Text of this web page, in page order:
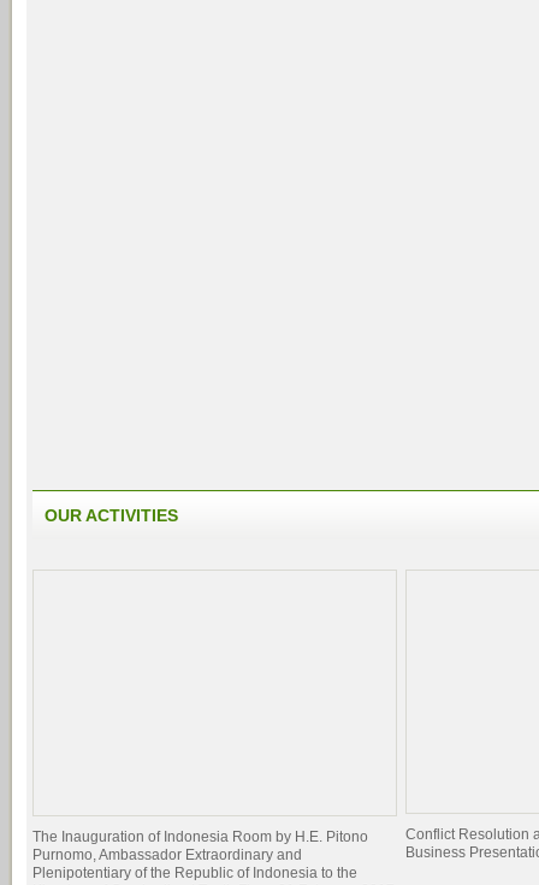
OUR ACTIVITIES
The Inauguration of Indonesia Room by H.E. Pitono
Purnomo, Ambassador Extraordinary and
Plenipotentiary of the Republic of Indonesia to the
Conflict Resolution
Business